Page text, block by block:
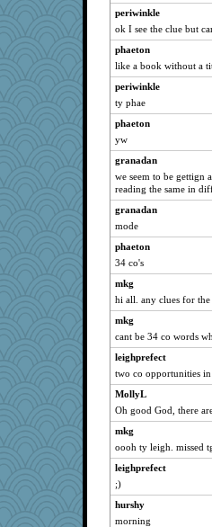
dianedecoder
dofith
jessmom
suzysuz
Verve
nanrde
felicitas
moolingwa
momof4&pe
scatterbrain
Tawanda
FrenchToast
scribekd
momof5
georgiaj
corkee
ChampFit
Ind
Shirlockc
wordly wise
mattygroves
jimmel
java2
Lewandjoy
Cathyar
periwinkle
ok I see the clue but
phaeton
like a book without a
periwinkle
ty phae
phaeton
yw
granadan
we seem to be gettign
reading the same in
granadan
mode
phaeton
34 co's
mkg
hi all. any clues for
mkg
cant be 34 co words
leighprefect
two co opportunities
MollyL
Oh good God, there
mkg
oooh ty leigh. missed
leighprefect
;)
hurshy
morning